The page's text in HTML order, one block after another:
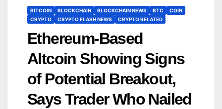
BITCOIN BLOCKCHAIN BLOCKCHAIN NEWS BTC
COIN
CRYPTO
CRYPTO FLASH NEWS CRYPTO RELATED
Ethereum-Based
Altcoin Showing Signs
of Potential Breakout,
Says Trader Who Nailed